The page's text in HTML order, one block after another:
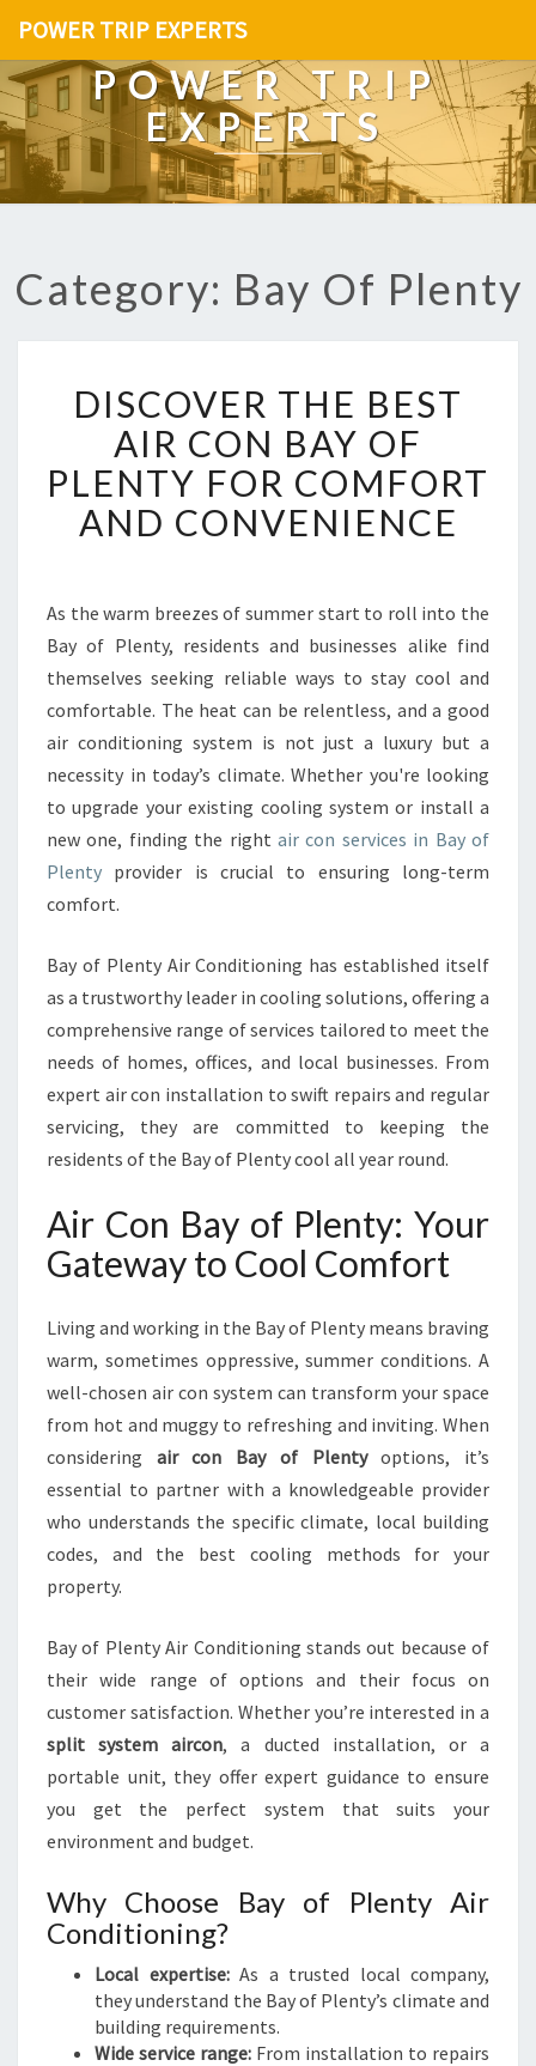
POWER TRIP EXPERTS
POWER TRIP
EXPERTS
Category: Bay Of Plenty
S
C
O
E
H
E
E
S
T
A
R
C
O
A
Y
O
F
P
L
N
T
F
O
R
O
M
F
O
R
T
D
C
V
N
I
E
N
E
DISCOVER THE BEST
AIR CON BAY OF
PLENTY FOR COMFORT
AND CONVENIENCE
As the warm breezes of summer start to roll into the
Bay of Plenty, residents and businesses alike find
themselves seeking reliable ways to stay cool and
comfortable. The heat can be relentless, and a good
air conditioning system is not just a luxury but a
necessity in today’s climate. Whether you're looking
to upgrade your existing cooling system or install a
new one, finding the right air con services in Bay of
Plenty provider is crucial to ensuring long-term
comfort.
Bay of Plenty Air Conditioning has established itself
as a trustworthy leader in cooling solutions, offering a
comprehensive range of services tailored to meet the
needs of homes, offices, and local businesses. From
expert air con installation to swift repairs and regular
servicing, they are committed to keeping the
residents of the Bay of Plenty cool all year round.
Air Con Bay of Plenty: Your
Gateway to Cool Comfort
Living and working in the Bay of Plenty means braving
warm, sometimes oppressive, summer conditions. A
well-chosen air con system can transform your space
from hot and muggy to refreshing and inviting. When
considering air con Bay of Plentyoptions, it’s
essential to partner with a knowledgeable provider
who understands the specific climate, local building
codes, and the best cooling methods for your
property.
Bay of Plenty Air Conditioning stands out because of
their wide range of options and their focus on
customer satisfaction. Whether you’re interested in a
split system aircon, a ducted installation, or a
portable unit, they offer expert guidance to ensure
you get the perfect system that suits your
environment and budget.
Why Choose Bay of Plenty Air
Conditioning?
Local expertise:As a trusted local company,
they understand the Bay of Plenty’s climate and
building requirements.
Wide service range: From installation to repairs